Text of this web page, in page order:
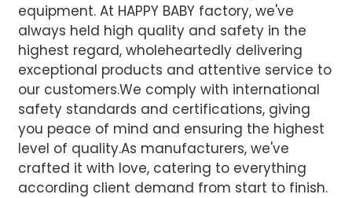
equipment. At HAPPY BABY factory, we've
always held high quality and safety in the
highest regard, wholeheartedly delivering
exceptional products and attentive service to
our customers.We comply with international
safety standards and certifications, giving
you peace of mind and ensuring the highest
level of quality.As manufacturers, we've
crafted it with love, catering to everything
according client demand from start to finish.